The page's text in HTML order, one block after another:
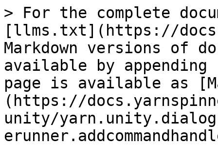
> For the complete
[llms.txt](https://
Markdown versions of
available by
page is available as
(https://
unity/